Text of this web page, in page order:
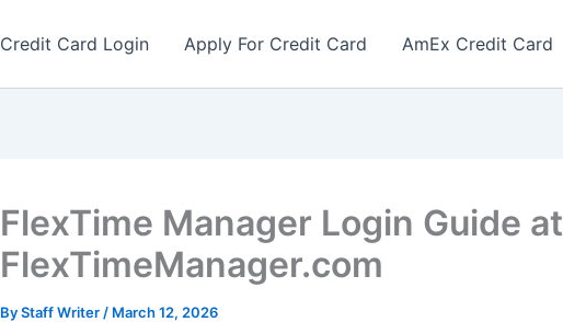
Credit Card Login Apply For Credit Card AmEx Credit Card
FlexTime Manager Login Guide at
FlexTimeManager.com
ByStaff Writer / March 12, 2026